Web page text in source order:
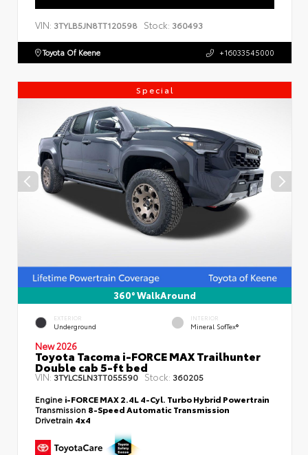
VIN: 3TYLB5JN8TT120598 Stock: 360493
Toyota Of Keene +16033545000
Special
360° WalkAround
EXTERIOR
Underground
INTERIOR
Mineral SofTex®
New 2026
Toyota Tacoma i-FORCE MAX Trailhunter
Double cab 5-ft bed
VIN:3TYLC5LN3TT055590 Stock: 360205
Engine i-FORCE MAX 2.4L 4-Cyl. Turbo Hybrid Powertrain
Transmission 8-Speed Automatic Transmission
Drivetrain 4x4